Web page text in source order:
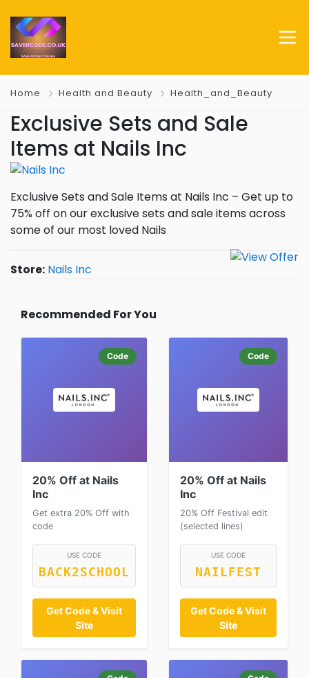
Home Health and Beauty Health_and_Beauty
Exclusive Sets and Sale
Items at Nails Inc
Exclusive Sets and Sale Items at Nails Inc – Get up to
75% off on our exclusive sets and sale items across
some of our most loved Nails
Store: Nails Inc
Recommended For You
Code
20% Off at Nails
Inc
Get extra 20% Off with
code
USE CODE
BACK2SCHOOL
Get Code & Visit
Site
Code
20% Off at Nails
Inc
20% Off Festival edit
(selected lines)
USE CODE
NAILFEST
Get Code & Visit
Site